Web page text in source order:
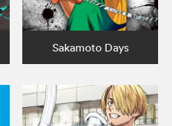
Sakamoto Days